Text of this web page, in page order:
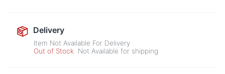
Delivery
Item Not Available For Delivery
Out of Stock
Not Available for shipping